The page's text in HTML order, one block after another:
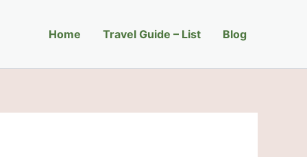
Home Travel Guide – List Blog